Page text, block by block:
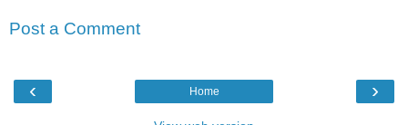
Post a Comment
‹ ›
Home